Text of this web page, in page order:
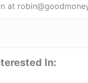
at
In: